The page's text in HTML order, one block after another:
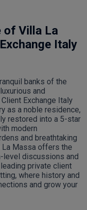
of Villa La
Italy
banks of the
and
Exchange Italy
as a noble residence,
restored into a 5-star
modern
and breathtaking
La Massa offers the
level discussions and
private client
where history and
and grow your